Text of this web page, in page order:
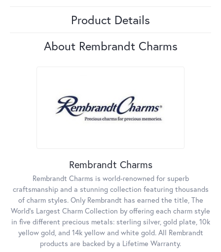
Product Details
About Rembrandt Charms
Rembrandt Charms
Rembrandt Charms is world-renowned for superb
craftsmanship and a stunning collection featuring thousands
of charm styles. Only Rembrandt has earned the title, The
World's Largest Charm Collection by offering each charm style
in five different precious metals: sterling silver, gold plate, 10k
yellow gold, and 14k yellow and white gold. All Rembrandt
products are backed by a Lifetime Warranty.